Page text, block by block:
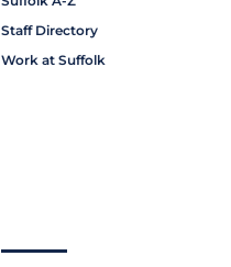
Staff Directory
Work at Suffolk